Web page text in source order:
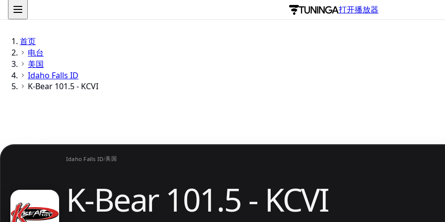
打开播放器
首页
电台
美国
Idaho Falls ID
K-Bear 101.5 - KCVI
Idaho Falls ID/美国
K-Bear 101.5 - KCVI